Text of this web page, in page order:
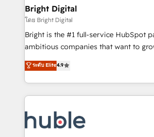
Partner 📆Founded in 1997
and chat agents, predictive
workflows • Salesforce + HubSpot
Website design and CMS development
integration: SAP, NetSuite, Microsoft
platform • Client/member portals built
CaterSuite for the catering industry •
WooCommerce, BuilderTrend, and more
the difference — reach out to see how
Bright Digital
โดย Bright Digital
Bright is the #1 full-service HubSpot
ambitious companies that want to
From HubSpot onboarding, to training,
developing a new website to lead
digital marketing; we do it all (and
results)! In short, our services include: - HubSpot
HubSpot development: websites,
integrations - Marketing & sales
ระดับ Elite4.9